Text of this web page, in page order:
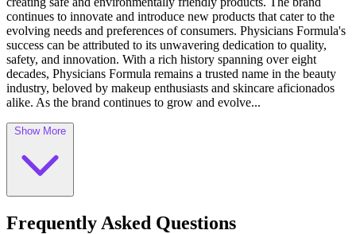
continues to innovate and introduce new products that cater to the
evolving needs and preferences of consumers. Physicians Formula's
success can be attributed to its unwavering dedication to quality,
safety, and innovation. With a rich history spanning over eight
decades, Physicians Formula remains a trusted name in the beauty
industry, beloved by makeup enthusiasts and skincare aficionados
alike. As the brand continues to grow and evolve...
Show More
Frequently Asked Questions